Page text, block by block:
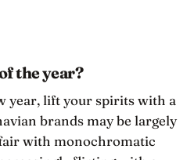
the year?
year, lift your spirits with a
brands may be largely
with monochromatic